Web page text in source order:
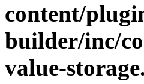
content/
builder/inc/
value-